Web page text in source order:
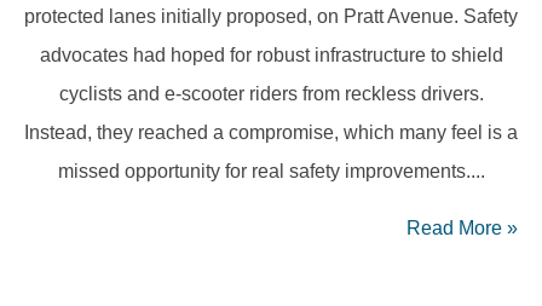
protected lanes initially proposed, on Pratt Avenue. Safety
advocates had hoped for robust infrastructure to shield
cyclists and e-scooter riders from reckless drivers.
Instead, they reached a compromise, which many feel is a
missed opportunity for real safety improvements....
Read More »